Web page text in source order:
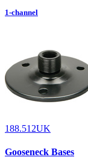
1-channel
188.512UK
Gooseneck Bases